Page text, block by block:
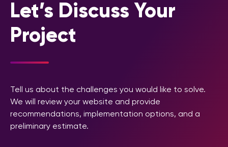
Let’s Discuss Your
Project
Tell us about the challenges you would like to solve.
We will review your website and provide
recommendations, implementation options, and a
preliminary estimate.